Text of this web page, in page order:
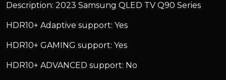
Description: 2023 Samsung QLED TV Q90 Series
HDR10+ Adaptive support: Yes
HDR10+ GAMING support: Yes
HDR10+ ADVANCED support: No